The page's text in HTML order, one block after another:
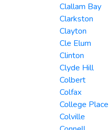
Clallam Bay
Clarkston
Clayton
Cle Elum
Clinton
Clyde Hill
Colbert
Colfax
College Place
Colville